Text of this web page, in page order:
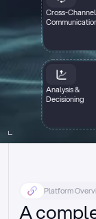
Cross-Channel
Analysis &
Decisioning
Platform
A